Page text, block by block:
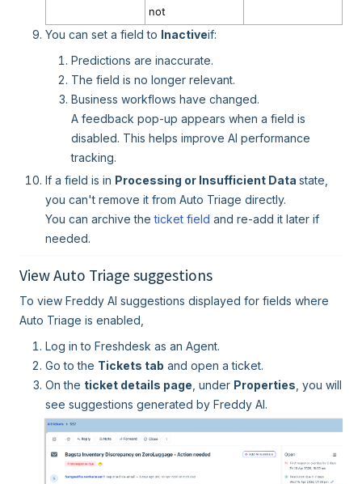
not
You can set a field to Inactiveif:
Predictions are inaccurate.
The field is no longer relevant.
Business workflows have changed.
A feedback pop-up appears when a field is
disabled. This helps improve AI performance
tracking.
If a field is in Processing or Insufficient Data state,
you can't remove it from Auto Triage directly.
You can archive theticket field and re-add it later if
needed.
View Auto Triage suggestions
To view Freddy AI suggestions displayed for fields where
Auto Triage is enabled,
Log in to Freshdesk as an Agent.
Go to the Tickets tab and open a ticket.
On the ticket details page, under Properties, you will
see suggestions generated by Freddy AI.